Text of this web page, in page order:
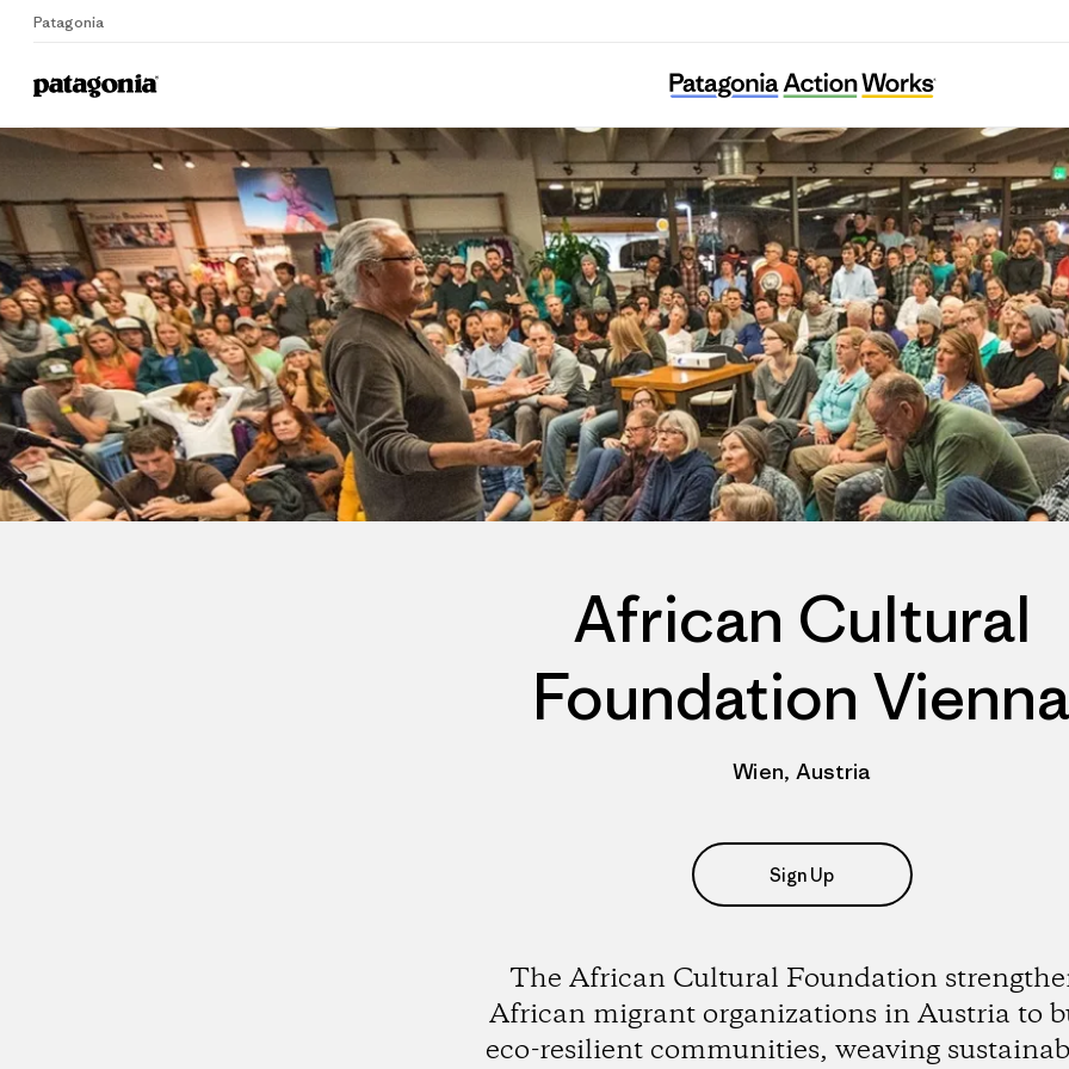
Patagonia
Home
African Cultural Foundation Vienna
African Cultural
Foundation Vienna
Wien, Austria
Sign Up
The African Cultural Foundation
African migrant organizations in Austria to
eco-resilient communities, weaving